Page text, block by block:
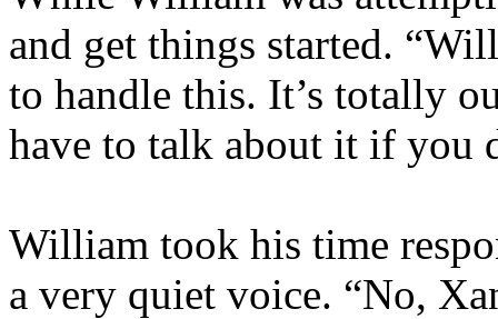
and get things started.
to handle this. It’s totally
have to talk about it if you
William took his time
a very quiet voice. “No,